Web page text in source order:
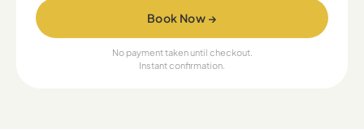
Book Now →
No payment taken until checkout.
Instant confirmation.